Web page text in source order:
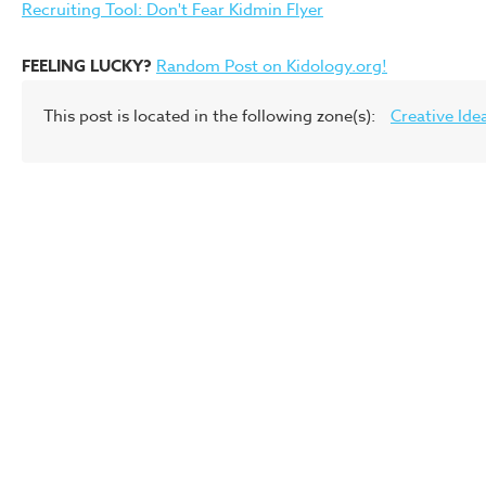
Recruiting Tool: Don't Fear Kidmin Flyer
FEELING LUCKY? Random Post on Kidology.org!
This post is located in the following zone(s): Creative